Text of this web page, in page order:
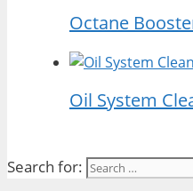
Octane
Oil System
Search for: